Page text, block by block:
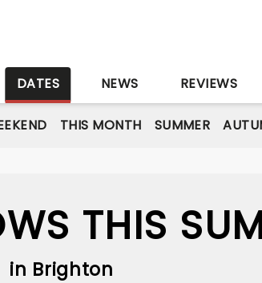
DATES NEWS REVIEWS
THIS MONTH SUMMER
THIS
in Brighton